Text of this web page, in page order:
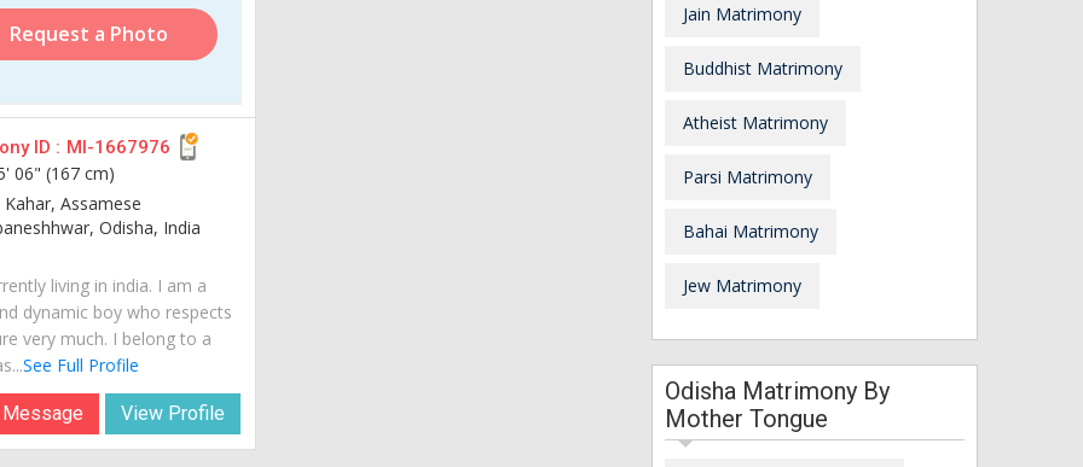
Request a Photo
ID : MI-1667976
06" (167 cm)
Assamese
Odisha, India
living in india. I am a
dynamic boy who respects
very much. I belong to a
See Full Profile
View Profile
Jain Matrimony
Buddhist Matrimony
Atheist Matrimony
Parsi Matrimony
Bahai Matrimony
Jew Matrimony
Odisha Matrimony By
Mother Tongue